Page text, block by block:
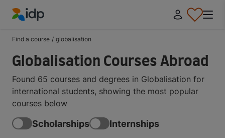
Find a course / globalisation
Globalisation Courses Abroad
Found 65 courses and degrees in Globalisation for
international students, showing the most popular
courses below
Scholarships Internships